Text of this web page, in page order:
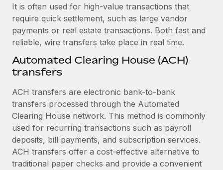
Mobility & Relocation
Relocate employees with ease
Benefits
Manage employee benefits with ease
Transforming fragmented payroll into a single
source of truth with Remote
At a glance Building on its successful partnership with
Remote for Employer of Record (EOR)...
Learn More
Compliance
Taxes
Changelog
Explore the blog
BLOG POSTS
Why owned entities are key to maintaining
EOR compliance
It is often used for high-value transactions that
require quick settlement, such as large vendor
payments or real estate transactions. Both fast and
reliable, wire transfers take place in real time.
Automated Clearing House (ACH)
transfers
ACH transfers are electronic bank-to-bank
transfers processed through the Automated
Clearing House network. This method is commonly
used for recurring transactions such as payroll
deposits, bill payments, and subscription services.
ACH transfers offer a cost-effective alternative to
traditional paper checks and provide a convenient